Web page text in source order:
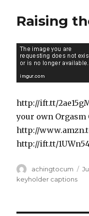
Raising
http://ift.tt/
your own Orgasm
http://
http://ift.tt/
Author
achingtocum
keyholder captions